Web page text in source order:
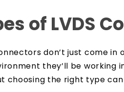
of LVDS
don’t just come
they’ll be working
choosing the right type